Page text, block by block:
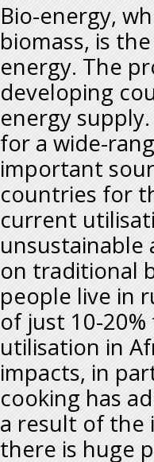
Bio-energy,
biomass, is
energy. The
developing
energy
for a wide-
important
countries for
current
unsustainable
on traditional
people live in
of just 10-
utilisation in
impacts, in
cooking has
a result of the
there is huge